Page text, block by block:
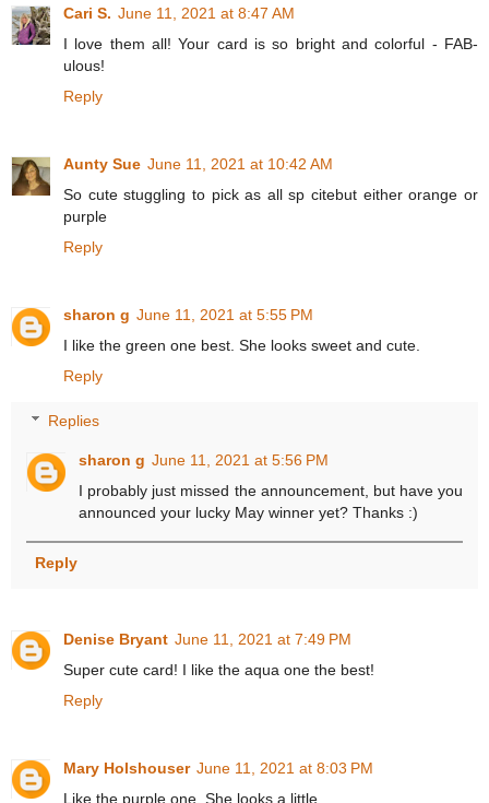
Cari S. June 11, 2021 at 8:47 AM
I love them all! Your card is so bright and colorful - FAB-
ulous!
Reply
Aunty Sue June 11, 2021 at 10:42 AM
So cute stuggling to pick as all sp citebut either orange or
purple
Reply
sharon g June 11, 2021 at 5:55 PM
I like the green one best. She looks sweet and cute.
Reply
Replies
sharon g June 11, 2021 at 5:56 PM
I probably just missed the announcement, but have you
announced your lucky May winner yet? Thanks :)
Reply
Denise Bryant June 11, 2021 at 7:49 PM
Super cute card! I like the aqua one the best!
Reply
Mary Holshouser June 11, 2021 at 8:03 PM
Like the purple one. She looks a little